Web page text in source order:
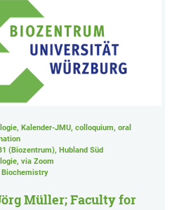
Kalender-JMU, colloquium, oral
(Biozentrum), Hubland Süd
, via Zoom
Biochemistry
Müller; Faculty for